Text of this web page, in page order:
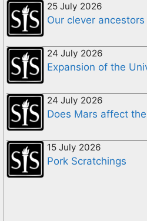
25 July 2026
Our clever ancestors
24 July 2026
Expansion of the
24 July 2026
Does Mars affect
15 July 2026
Pork Scratchings